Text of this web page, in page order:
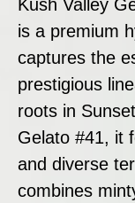
Kush Valley
is a premium
captures the
prestigious
roots in
Gelato #41, it
and diverse
combines